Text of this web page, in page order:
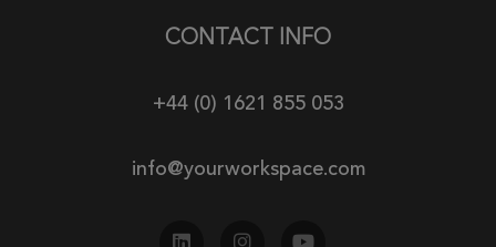
CONTACT INFO
+44 (0) 1621 855 053
info@yourworkspace.com